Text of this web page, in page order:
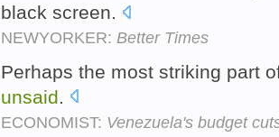
black screen.
NEWYORKER: Better Times
Perhaps the most striking part
unsaid
ECONOMIST: Venezuela's budget